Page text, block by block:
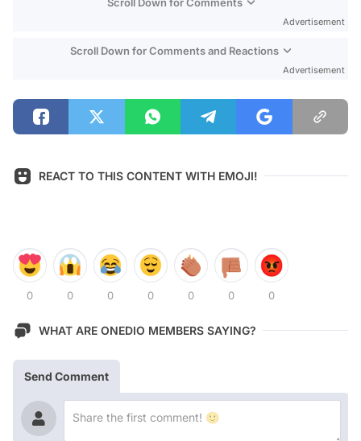
Advertisement
Scroll Down for Comments and Reactions
Advertisement
REACT TO THIS CONTENT WITH EMOJI!
0 0 0 0 0 0 0
WHAT ARE ONEDIO MEMBERS SAYING?
Send Comment